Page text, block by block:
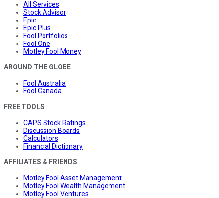
All Services
Stock Advisor
Epic
Epic Plus
Fool Portfolios
Fool One
Motley Fool Money
AROUND THE GLOBE
Fool Australia
Fool Canada
FREE TOOLS
CAPS Stock Ratings
Discussion Boards
Calculators
Financial Dictionary
AFFILIATES & FRIENDS
Motley Fool Asset Management
Motley Fool Wealth Management
Motley Fool Ventures